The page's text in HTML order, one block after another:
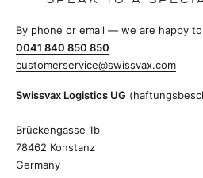
By phone or email — we are happy
0041 840 850 850
customerservice@swissvax.com
Swissvax Logistics UG
Brückengasse 1b
78462 Konstanz
Germany